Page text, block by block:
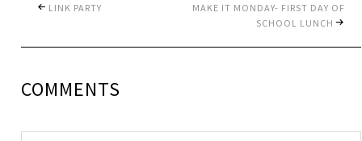
LINK PARTY
MAKE IT MONDAY- FIRST DAY OF
SCHOOL LUNCH
COMMENTS